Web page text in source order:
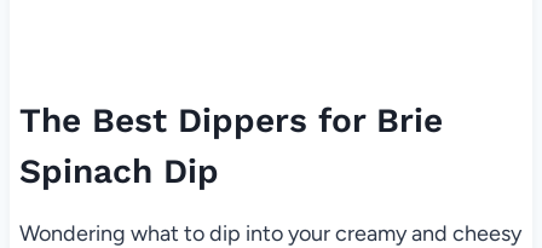
The Best Dippers for Brie
Spinach Dip
Wondering what to dip into your creamy and cheesy